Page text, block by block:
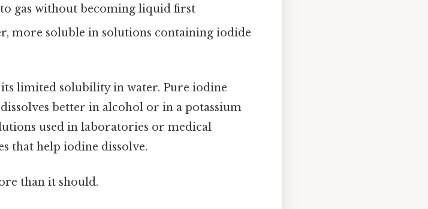
gas without becoming liquid first
more soluble in solutions containing iodide
limited solubility in water. Pure iodine
better in alcohol or in a potassium
used in laboratories or medical
that help iodine dissolve.
than it should.